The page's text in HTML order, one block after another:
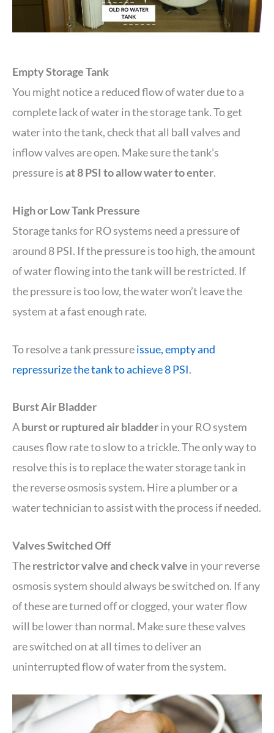
Empty Storage Tank
You might notice a reduced flow of water due to a
complete lack of water in the storage tank. To get
water into the tank, check that all ball valves and
inflow valves are open. Make sure the tank’s
pressure isat 8 PSI to allow water to enter.
High or Low Tank Pressure
Storage tanks for RO systems need a pressure of
around 8 PSI. If the pressure is too high, the amount
of water flowing into the tank will be restricted. If
the pressure is too low, the water won’t leave the
system at a fast enough rate.
To resolve a tank pressureissue, empty and
repressurize the tank to achieve 8 PSI.
Burst Air Bladder
Aburst or ruptured air bladderin your RO system
causes flow rate to slow to a trickle. The only way to
resolve this is to replace the water storage tank in
the reverse osmosis system. Hire a plumber or a
water technician to assist with the process if needed.
Valves Switched Off
Therestrictor valve and check valve in your reverse
osmosis system should always be switched on. If any
of these are turned off or clogged, your water flow
will be lower than normal. Make sure these valves
are switched on at all times to deliver an
uninterrupted flow of water from the system.